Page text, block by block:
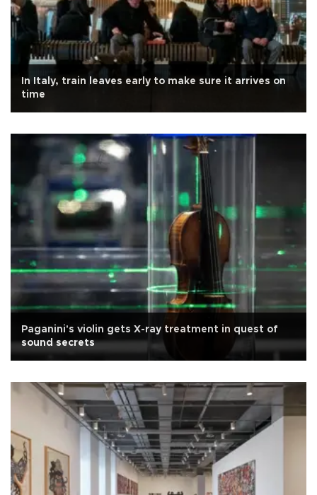
In Italy, train leaves early to make sure it arrives on
time
Paganini's violin gets X-ray treatment in quest of
sound secrets